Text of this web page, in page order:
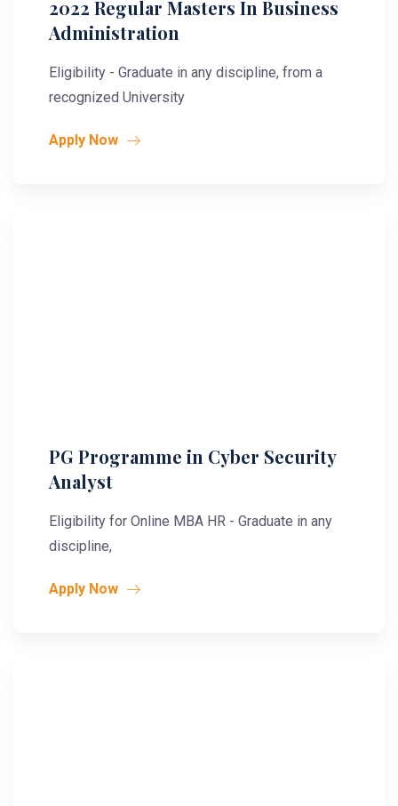
2022 Regular Masters In Business
Administration
Eligibility - Graduate in any discipline, from a
recognized University
Apply Now
PG Programme in Cyber Security
Analyst
Eligibility for Online MBA HR - Graduate in any
discipline,
Apply Now